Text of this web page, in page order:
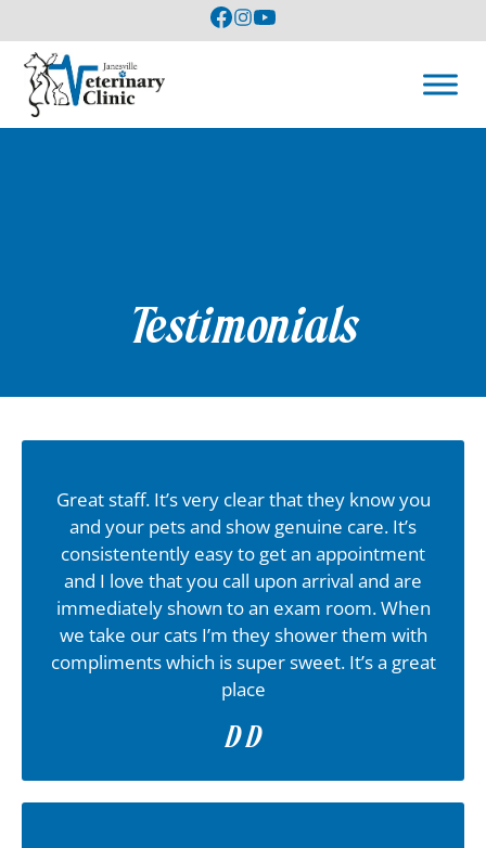
Testimonials
Great staff. It’s very clear that they know you
and your pets and show genuine care. It’s
consistentently easy to get an appointment
and I love that you call upon arrival and are
immediately shown to an exam room. When
we take our cats I’m they shower them with
compliments which is super sweet. It’s a great
place
D D